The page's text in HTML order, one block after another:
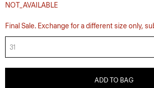
NOT_AVAILABLE
Final Sale. Exchange for a different size only,
31
ADD TO BAG